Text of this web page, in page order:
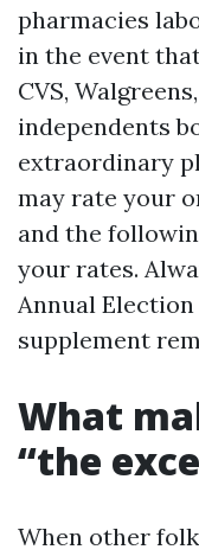
pharmacies
in the event
CVS,
independents
extraordinary
may rate your
and the
your rates.
Annual
supplement
What
“the
When other